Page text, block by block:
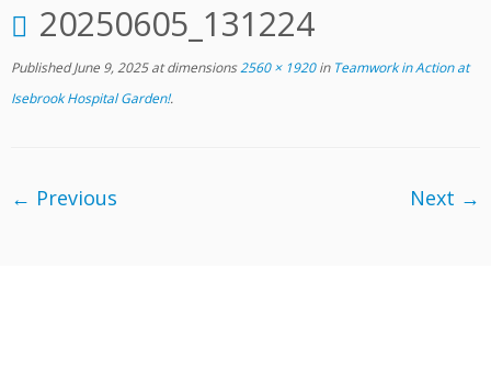
20250605_131224
Published June 9, 2025at dimensions2560 × 1920inTeamwork in Action at
Isebrook Hospital Garden!.
← Previous Next →